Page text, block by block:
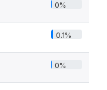
0%
0.1%
0%